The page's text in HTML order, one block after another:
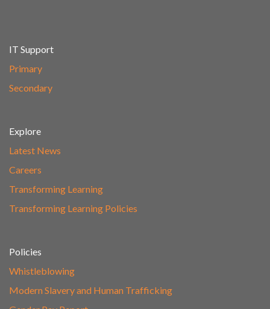
IT Support
Primary
Secondary
Explore
Latest News
Careers
Transforming Learning
Transforming Learning Policies
Policies
Whistleblowing
Modern Slavery and Human Trafficking